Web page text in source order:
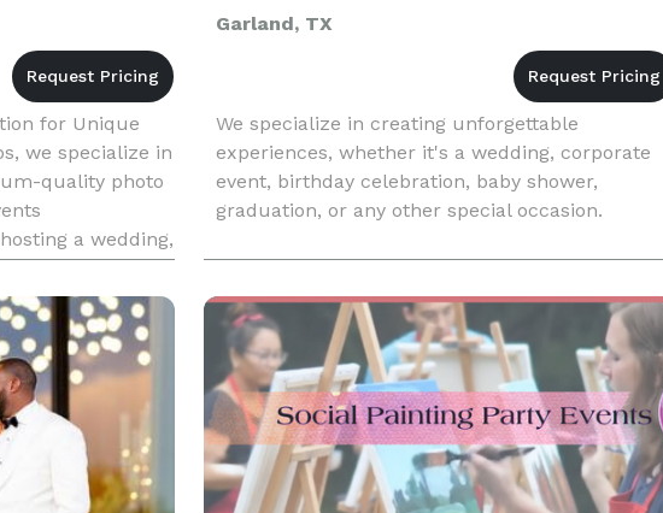
for Unique
we specialize in
quality photo
a wedding,
props add the
Garland, TX
We specialize in creating unforgettable
experiences, whether it's a wedding, corporate
event, birthday celebration, baby shower,
graduation, or any other special occasion.